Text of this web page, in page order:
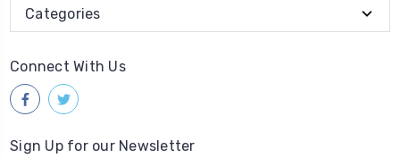
Categories
Connect With Us
Sign Up for our Newsletter